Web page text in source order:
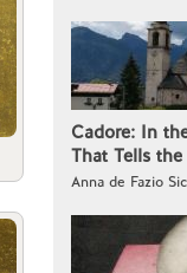
Cadore: In
That Tells
Anna de Fazio